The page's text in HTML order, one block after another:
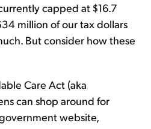
capped at $16.7
million of our tax dollars
But consider how these
Care Act (aka
can shop around for
website,